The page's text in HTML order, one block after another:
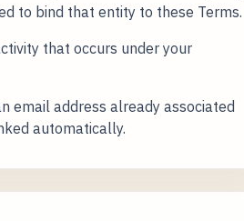
to bind that entity to these Terms.
that occurs under your
email address already associated
automatically.